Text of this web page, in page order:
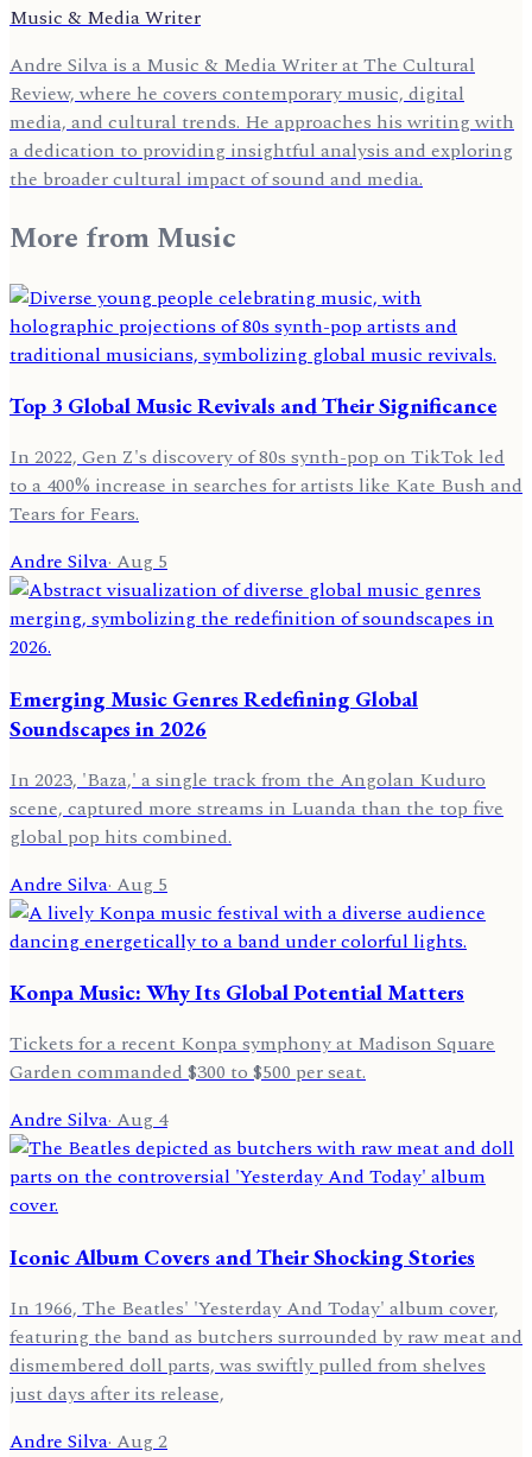
Music & Media Writer
Andre Silva is a Music & Media Writer at The Cultural
Review, where he covers contemporary music, digital
media, and cultural trends. He approaches his writing with
a dedication to providing insightful analysis and exploring
the broader cultural impact of sound and media.
More fromMusic
Top 3 Global Music Revivals and Their Significance
In 2022, Gen Z's discovery of 80s synth-pop on TikTok led
to a 400% increase in searches for artists like Kate Bush and
Tears for Fears.
Andre Silva·Aug 5
Emerging Music Genres Redefining Global
Soundscapes in 2026
In 2023, 'Baza,' a single track from the Angolan Kuduro
scene, captured more streams in Luanda than the top five
global pop hits combined.
Andre Silva· Aug 5
Konpa Music: Why Its Global Potential Matters
Tickets for a recent Konpa symphony at Madison Square
Garden commanded $300 to $500 per seat.
Andre Silva·Aug 4
Iconic Album Covers and Their Shocking Stories
In 1966, The Beatles' 'Yesterday And Today' album cover,
featuring the band as butchers surrounded by raw meat and
dismembered doll parts, was swiftly pulled from shelves
just days after its release,
Andre Silva· Aug 2